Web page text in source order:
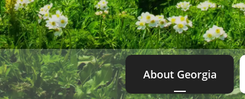
About Georgia